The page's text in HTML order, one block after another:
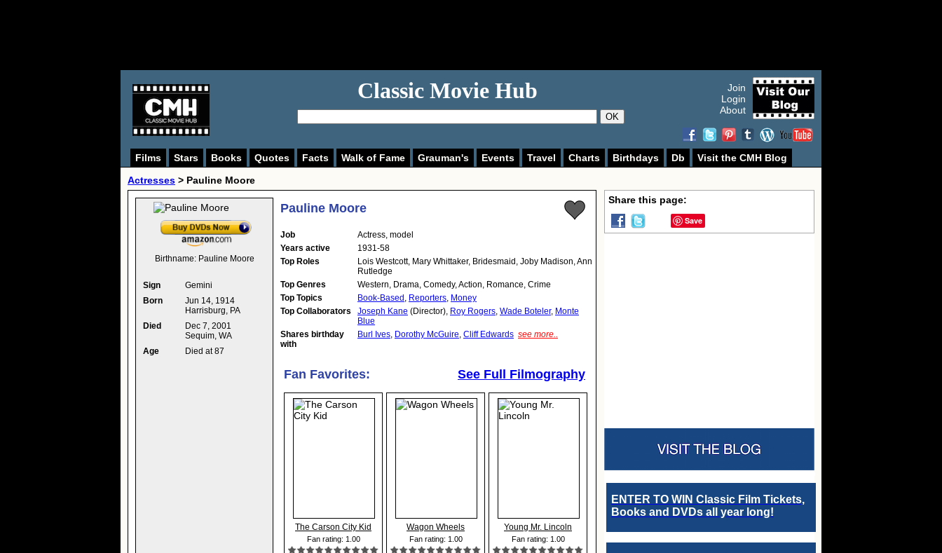
Classic Movie Hub
OK
Join
Login
About
Films Stars Books Quotes Facts Walk of Fame Grauman's Events Travel Charts Birthdays Db
Visit the CMH Blog
Actresses > Pauline Moore
Birthname: Pauline Moore
Sign
Gemini
Born
Jun 14, 1914
Harrisburg, PA
Died
Dec 7, 2001
Sequim, WA
Age
Died at 87
Pauline Moore
Job Actress, model
Years active
1931-58
Top Roles
Lois Westcott, Mary Whittaker, Bridesmaid, Joby Madison, Ann
Rutledge
Top Genres
Western, Drama, Comedy, Action, Romance, Crime
Top Topics
Book-Based , Reporters, Money
Top Collaborators
Joseph Kane (Director), Roy Rogers, Wade Boteler, Monte
Blue
Shares birthday
with
Burl Ives, Dorothy McGuire, Cliff Edwards see more..
Fan Favorites: See Full Filmography
The Carson City Kid
Fan rating: 1.00
Wagon Wheels
Fan rating: 1.00
Young Mr. Lincoln
Fan rating: 1.00
Share this page:
Save
ENTER TO WIN Classic Film Tickets,
Books and DVDs all year long!